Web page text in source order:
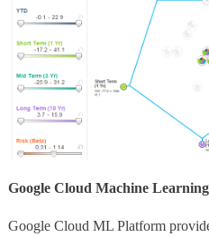
Google Cloud Machine
Google Cloud ML Platform